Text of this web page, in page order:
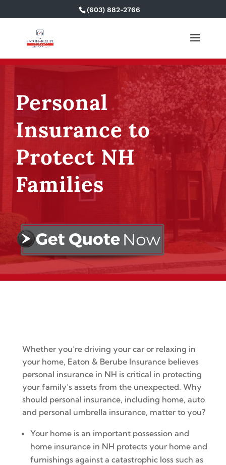
(603) 882-2766
Personal
Insurance to
Protect NH
Families
Whether you’re driving your car or relaxing in
your home, Eaton & Berube Insurance believes
personal insurance in NH is critical in protecting
your family’s assets from the unexpected. Why
should personal insurance, including home, auto
and personal umbrella insurance, matter to you?
Your home is an important possession and
home insurance in NH protects your home and
furnishings against a catastrophic loss such as